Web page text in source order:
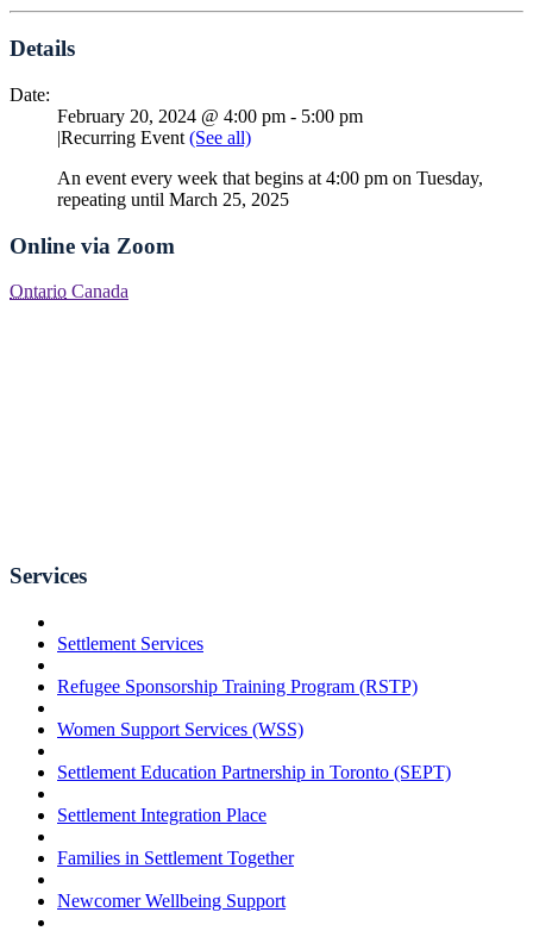
Details
Date:
February 20, 2024 @ 4:00 pm - 5:00 pm
|Recurring Event (See all)
An event every week that begins at 4:00 pm on Tuesday,
repeating until March 25, 2025
Online via Zoom
Ontario Canada
Services
Settlement Services
Refugee Sponsorship Training Program (RSTP)
Women Support Services (WSS)
Settlement Education Partnership in Toronto (SEPT)
Settlement Integration Place
Families in Settlement Together
Newcomer Wellbeing Support